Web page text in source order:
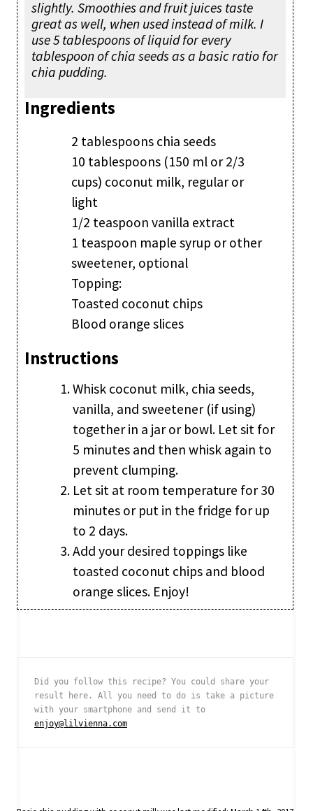
slightly. Smoothies and fruit juices taste
great as well, when used instead of milk. I
use 5 tablespoons of liquid for every
tablespoon of chia seeds as a basic ratio for
chia pudding.
Ingredients
2 tablespoons chia seeds
10 tablespoons (150 ml or 2/3
cups) coconut milk, regular or
light
1/2 teaspoon vanilla extract
1 teaspoon maple syrup or other
sweetener, optional
Topping:
Toasted coconut chips
Blood orange slices
Instructions
Whisk coconut milk, chia seeds,
vanilla, and sweetener (if using)
together in a jar or bowl. Let sit for
5 minutes and then whisk again to
prevent clumping.
Let sit at room temperature for 30
minutes or put in the fridge for up
to 2 days.
Add your desired toppings like
toasted coconut chips and blood
orange slices. Enjoy!
Did you follow this recipe? You could share your
result here. All you need to do is take a picture
enjoy@lilvienna.com